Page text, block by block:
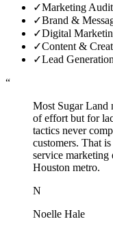
✓Marketing
✓Brand &
✓Digital
✓Content &
✓Lead
“
Most Sugar Land
of effort but for
tactics never
customers. That
service marketing
Houston metro.
N
Noelle Hale